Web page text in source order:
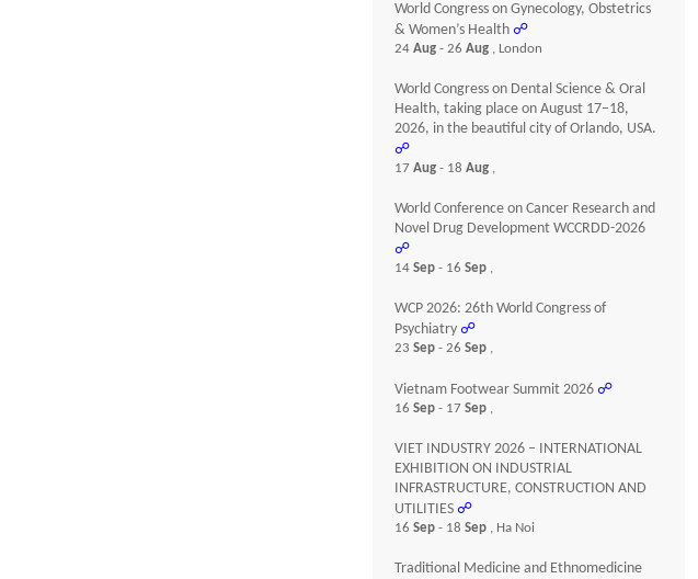
World Congress on Gynecology, Obstetrics
& Women’s Health ☍
24Aug- 26Aug , London
World Congress on Dental Science & Oral
Health, taking place on August 17–18,
2026, in the beautiful city of Orlando, USA.
☍
17Aug- 18Aug ,
World Conference on Cancer Research and
Novel Drug Development WCCRDD-2026
☍
14Sep- 16Sep ,
WCP 2026: 26th World Congress of
Psychiatry ☍
23Sep- 26Sep ,
Vietnam Footwear Summit 2026 ☍
16Sep- 17Sep ,
VIET INDUSTRY 2026 – INTERNATIONAL
EXHIBITION ON INDUSTRIAL
INFRASTRUCTURE, CONSTRUCTION AND
UTILITIES ☍
16Sep- 18Sep , Ha Noi
Traditional Medicine and Ethnomedicine